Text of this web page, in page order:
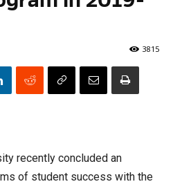
3815
recently concluded an
of student success with the